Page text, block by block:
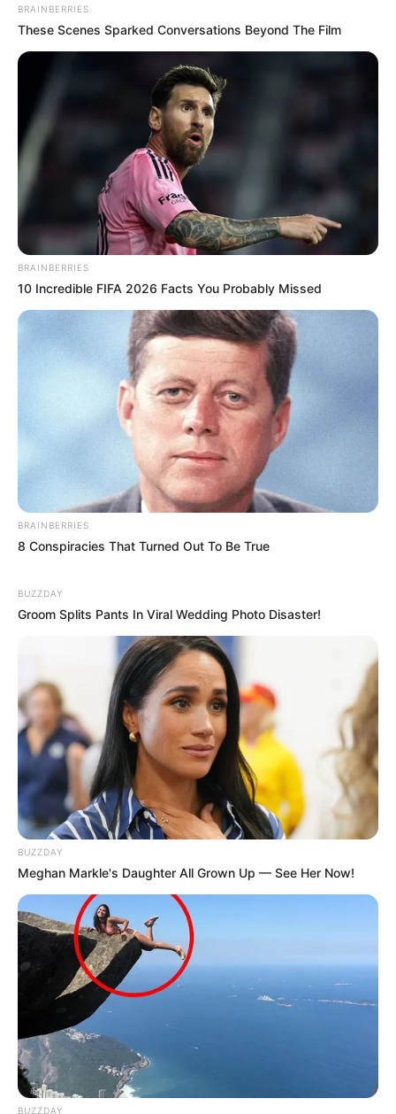
BRAINBERRIES
These Scenes Sparked Conversations Beyond The Film
BRAINBERRIES
10 Incredible FIFA 2026 Facts You Probably Missed
BRAINBERRIES
8 Conspiracies That Turned Out To Be True
BUZZDAY
Groom Splits Pants In Viral Wedding Photo Disaster!
BUZZDAY
Meghan Markle's Daughter All Grown Up — See Her Now!
BUZZDAY